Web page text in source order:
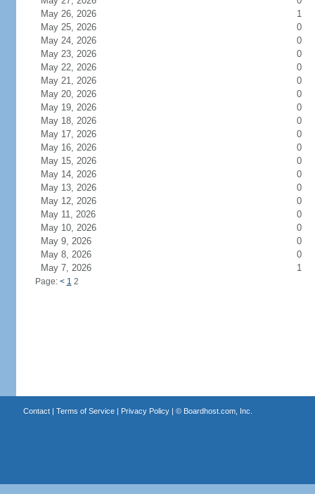
May 26, 2026
1
May 25, 2026
0
May 24, 2026
0
May 23, 2026
0
May 22, 2026
0
May 21, 2026
0
May 20, 2026
0
May 19, 2026
0
May 18, 2026
0
May 17, 2026
0
May 16, 2026
0
May 15, 2026
0
May 14, 2026
0
May 13, 2026
0
May 12, 2026
0
May 11, 2026
0
May 10, 2026
0
May 9, 2026
0
May 8, 2026
0
May 7, 2026
1
Page: < 1 2
Contact| Terms of Service| Privacy Policy| © Boardhost.com, Inc.